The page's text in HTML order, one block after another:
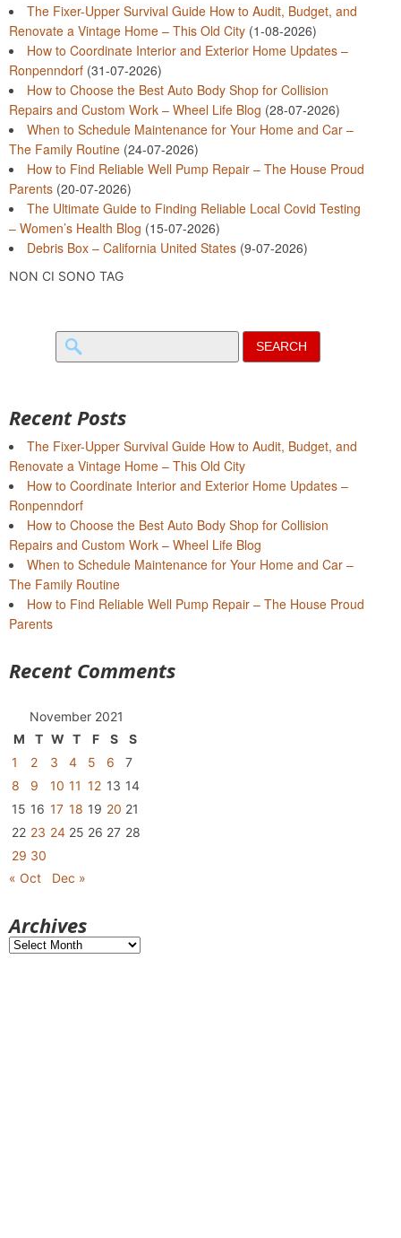
The Fixer-Upper Survival Guide How to Audit, Budget, and
Renovate a Vintage Home – This Old City (1-08-2026)
How to Coordinate Interior and Exterior Home Updates –
Ronpenndorf (31-07-2026)
How to Choose the Best Auto Body Shop for Collision
Repairs and Custom Work – Wheel Life Blog (28-07-2026)
When to Schedule Maintenance for Your Home and Car –
The Family Routine (24-07-2026)
How to Find Reliable Well Pump Repair – The House Proud
Parents (20-07-2026)
The Ultimate Guide to Finding Reliable Local Covid Testing
– Women’s Health Blog (15-07-2026)
Debris Box – California United States (9-07-2026)
NON CI SONO TAG
Search
for:
Recent Posts
The Fixer-Upper Survival Guide How to Audit, Budget, and
Renovate a Vintage Home – This Old City
How to Coordinate Interior and Exterior Home Updates –
Ronpenndorf
How to Choose the Best Auto Body Shop for Collision
Repairs and Custom Work – Wheel Life Blog
When to Schedule Maintenance for Your Home and Car –
The Family Routine
How to Find Reliable Well Pump Repair – The House Proud
Parents
Recent Comments
November 2021
M
T W T F S
S
1
2 3 4 5 6
7
8
9 10 11 12 13 14
15 16 17 18 19 20 21
22 23 24 25 26 27 28
29 30
« Oct
Dec »
Archives
Archives